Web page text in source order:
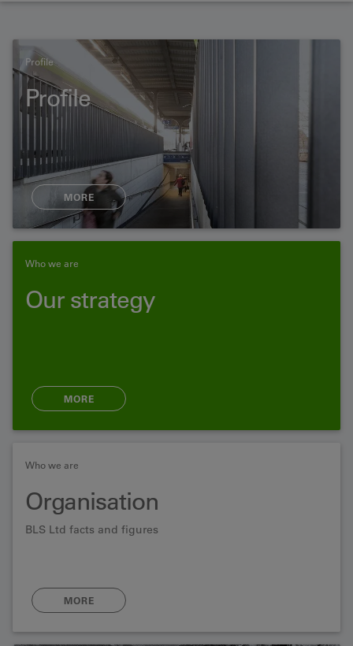
Profile
Profile
MORE
Who we are
Our strategy
MORE
Who we are
Organisation
BLS Ltd facts and figures
MORE